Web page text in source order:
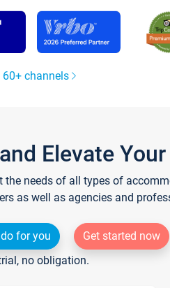
60+ channels
Elevate
needs of all types of
as well as agencies and
for you
Get started now
no obligation.